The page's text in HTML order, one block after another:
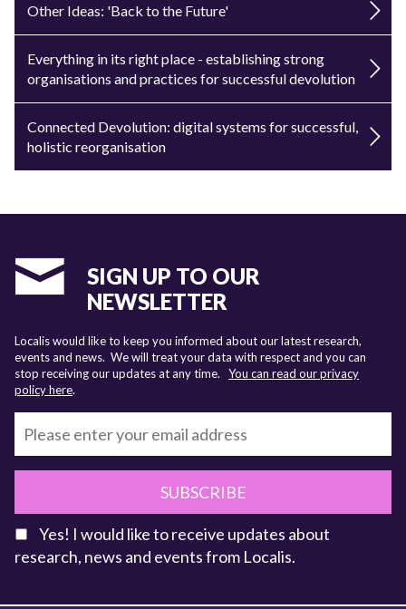
Other Ideas: 'Back to the Future'
Everything in its right place - establishing strong
organisations and practices for successful devolution
Connected Devolution: digital systems for successful,
holistic reorganisation
SIGN UP TO OUR
NEWSLETTER
Localis would like to keep you informed about our latest research,
events and news. We will treat your data with respect and you can
stop receiving our updates at any time. You can read our privacy
policy here.
SUBSCRIBE
Yes! I would like to receive updates about
research, news and events from Localis.